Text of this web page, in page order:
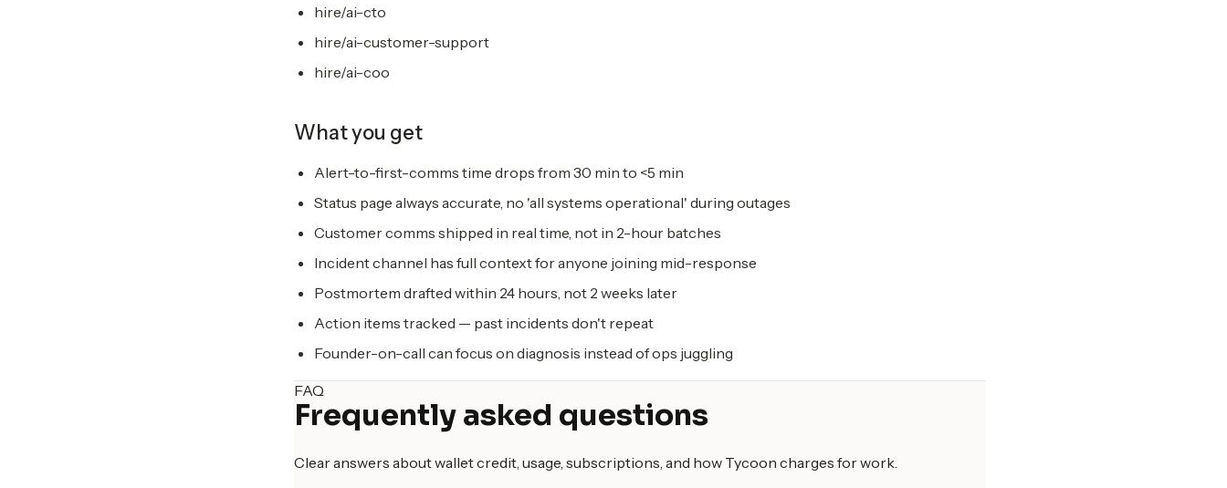
hire/ai-cto
hire/ai-customer-support
hire/ai-coo
What you get
Alert-to-first-comms time drops from 30 min to <5 min
Status page always accurate, no 'all systems operational' during outages
Customer comms shipped in real time, not in 2-hour batches
Incident channel has full context for anyone joining mid-response
Postmortem drafted within 24 hours, not 2 weeks later
Action items tracked — past incidents don't repeat
Founder-on-call can focus on diagnosis instead of ops juggling
FAQ
Frequently asked questions
Clear answers about wallet credit, usage, subscriptions, and how Tycoon charges for work.